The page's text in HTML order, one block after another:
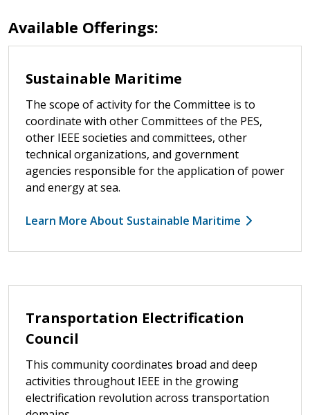
Available Offerings:
Sustainable Maritime
The scope of activity for the Committee is to
coordinate with other Committees of the PES,
other IEEE societies and committees, other
technical organizations, and government
agencies responsible for the application of power
and energy at sea.
Learn More About Sustainable Maritime
Transportation Electrification
Council
This community coordinates broad and deep
activities throughout IEEE in the growing
electrification revolution across transportation